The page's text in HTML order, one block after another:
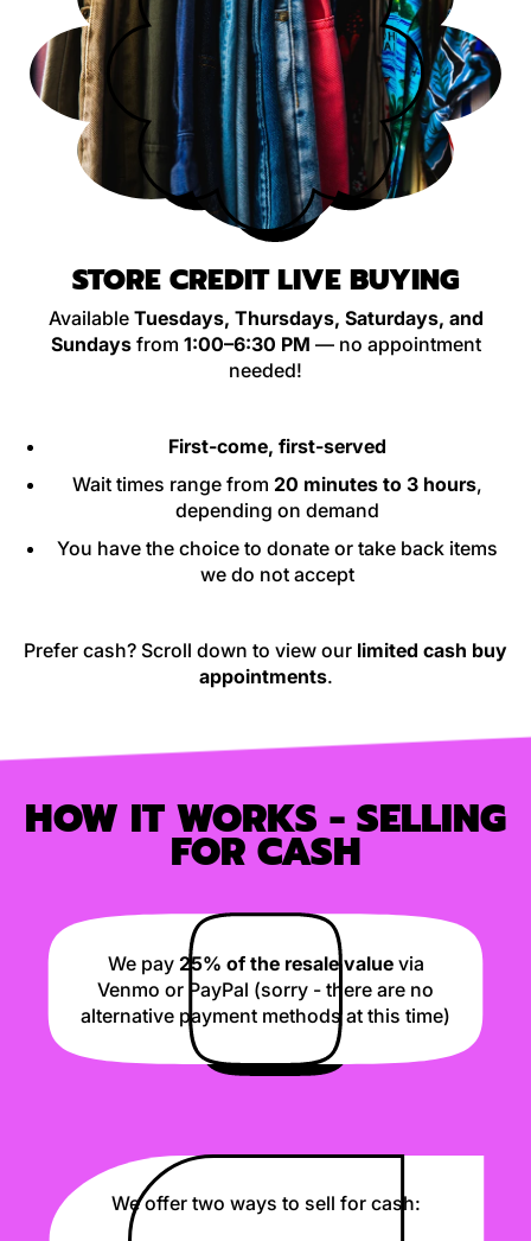
STORE CREDIT LIVE BUYING
Available Tuesdays, Thursdays, Saturdays, and
Sundaysfrom 1:00–6:30 PM — no appointment
needed!
First-come, first-served
Wait times range from 20 minutes to 3 hours,
depending on demand
You have the choice to donate or take back items
we do not accept
Prefer cash? Scroll down to view our limited cash buy
appointments.
HOW IT WORKS - SELLING
FOR CASH
We pay 25% of the resale valuevia
Venmo or PayPal (sorry - there are no
alternative payment methods at this time)
We offer two ways to sell for cash: